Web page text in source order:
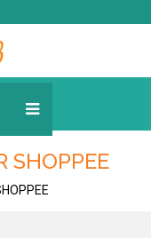
SHOPPEE